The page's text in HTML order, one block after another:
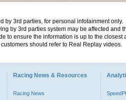
by 3rd parties, for personal infotainment
by 3rd parties system may be affected and
to ensure the information is up to the
should refer to Real Replay videos.
Racing News & Resources
Racing News